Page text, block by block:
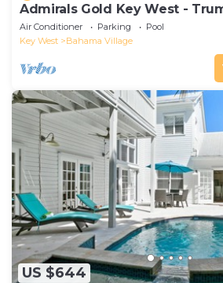
Admirals Gold Key West -
Close to Beach and Duval w
Access
Air Conditioner Parking
Pool
Key West
Bahama Village
US $644